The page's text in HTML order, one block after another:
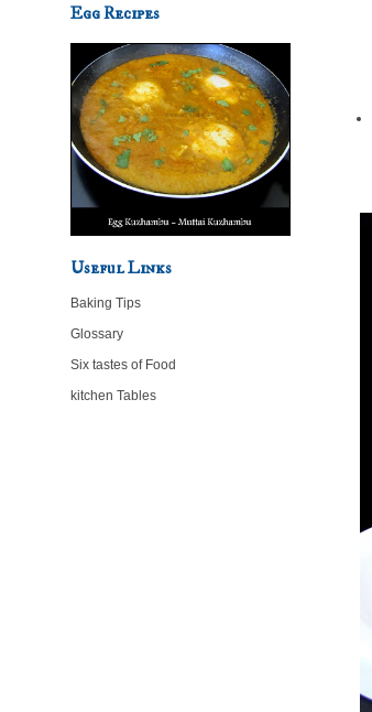
Egg Recipes
Useful Links
Baking Tips
Glossary
Six tastes of Food
kitchen Tables